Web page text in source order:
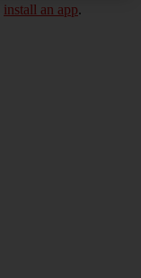
install an app.